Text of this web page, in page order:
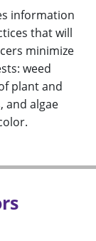
information
that will
minimize
weed
plant and
and algae